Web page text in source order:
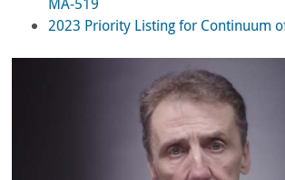
MA-519
2023 Priority Listing for Continuum